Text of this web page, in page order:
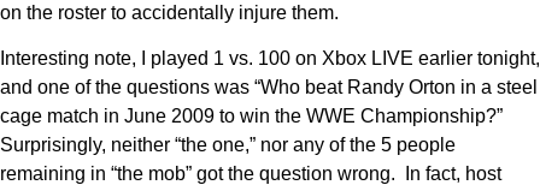
on the roster to accidentally injure them.
Interesting note, I played 1 vs. 100 on Xbox LIVE earlier tonight,
and one of the questions was “Who beat Randy Orton in a steel
cage match in June 2009 to win the WWE Championship?”
Surprisingly, neither “the one,” nor any of the 5 people
remaining in “the mob” got the question wrong. In fact, host